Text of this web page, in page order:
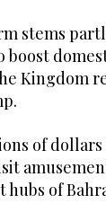
stems
boost
Kingdom
of
of